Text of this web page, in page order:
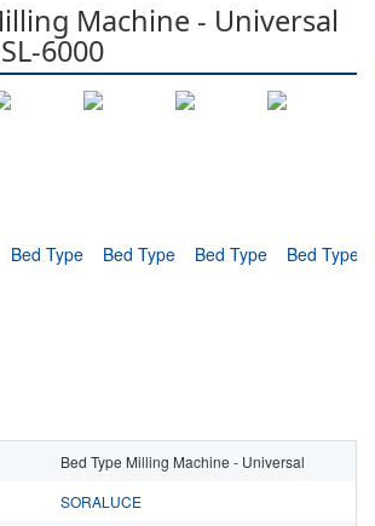
Machine - Universal
6000
Bed Type Milling Machine - Universal
SORALUCE